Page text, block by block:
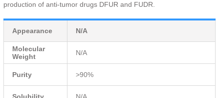
production of anti-tumor drugs DFUR and FUDR.
Appearance N/A
Molecular
Weight
N/A
Purity >90%